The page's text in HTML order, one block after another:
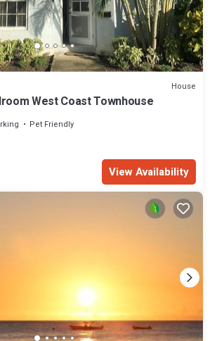
House
West Coast Townhouse
Pet Friendly
View Availability